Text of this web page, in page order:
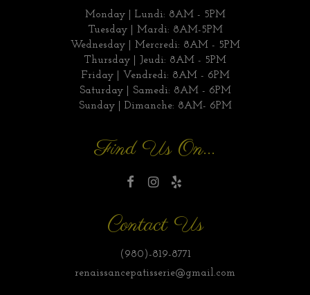
Monday | Lundi: 8AM - 5PM
Tuesday | Mardi: 8AM-5PM
Wednesday | Mercredi: 8AM - 5PM
Thursday | Jeudi: 8AM - 5PM
Friday | Vendredi: 8AM - 6PM
Saturday | Samedi: 8AM - 6PM
Sunday | Dimanche: 8AM- 6PM
Find Us On...
Contact Us
(980)-819-8771
renaissancepatisserie@gmail.com